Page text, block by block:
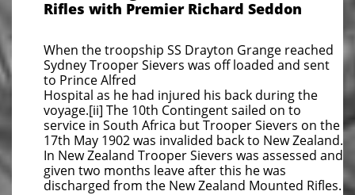
Rifles with Premier Richard Seddon
When the troopship SS Drayton Grange reached
Sydney Trooper Sievers was off loaded and sent
to Prince Alfred
Hospital as he had injured his back during the
voyage.[ii] The 10th Contingent sailed on to
service in South Africa but Trooper Sievers on the
17th May 1902 was invalided back to New Zealand.
In New Zealand Trooper Sievers was assessed and
given two months leave after this he was
discharged from the New Zealand Mounted Rifles.